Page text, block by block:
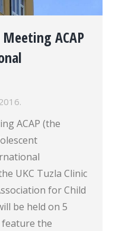
ACAP
ACAP (the
UKC Tuzla Clinic
for Child
be held on 5
feature the